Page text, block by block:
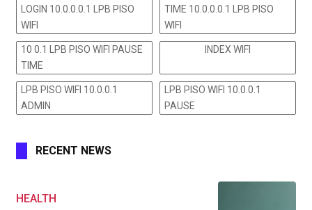
LOGIN 10.0.0.0.1 LPB PISO
WIFI
TIME 10.0.0.0.1 LPB PISO
WIFI
10 0.1 LPB PISO WIFI PAUSE
TIME
INDEX WIFI
LPB PISO WIFI 10.0.0.1
ADMIN
LPB PISO WIFI 10.0.0.1
PAUSE
RECENT NEWS
HEALTH